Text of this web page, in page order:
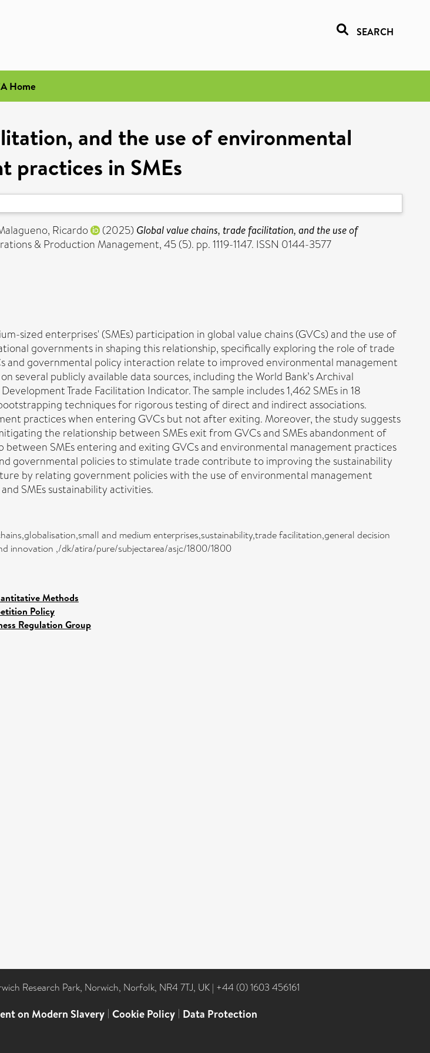
SEARCH
Home
and the use of environmental
practices in SMEs
Ricardo (2025) Global value chains, trade facilitation, and the use of
& Production Management, 45 (5). pp. 1119-1147. ISSN 0144-3577
sized enterprises' (SMEs) participation in global value chains (GVCs) and the use of
governments in shaping this relationship, specifically exploring the role of trade
and governmental policy interaction relate to improved environmental management
several publicly available data sources, including the World Bank’s Archival
Trade Facilitation Indicator. The sample includes 1,462 SMEs in 18
techniques for rigorous testing of direct and indirect associations.
practices when entering GVCs but not after exiting. Moreover, the study suggests
the relationship between SMEs exit from GVCs and SMEs abandonment of
SMEs entering and exiting GVCs and environmental management practices
governmental policies to stimulate trade contribute to improving the sustainability
by relating government policies with the use of environmental management
SMEs sustainability activities.
and medium enterprises,sustainability,trade facilitation,general decision
innovation ,/dk/atira/pure/subjectarea/asjc/1800/1800
Methods
Policy
Regulation Group
Research Park, Norwich, Norfolk, NR4 7TJ, UK | +44 (0) 1603 456161
on Modern Slavery | Cookie Policy | Data Protection